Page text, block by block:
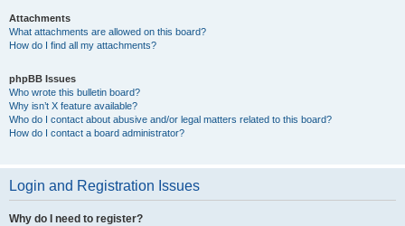
Attachments
What attachments are allowed on this board?
How do I find all my attachments?
phpBB Issues
Who wrote this bulletin board?
Why isn’t X feature available?
Who do I contact about abusive and/or legal matters related to this board?
How do I contact a board administrator?
Login and Registration Issues
Why do I need to register?